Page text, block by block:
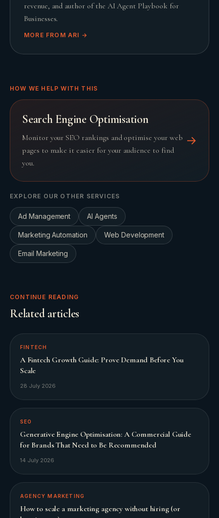
revenue, and author of the AI Agent Playbook for
Businesses.
MORE FROM ARI →
HOW WE HELP WITH THIS
Search Engine Optimisation
Monitor your SEO rankings and optimise your web
pages to make it easier for your audience to find
you.
→
EXPLORE OUR OTHER SERVICES
Ad Management AI Agents
Marketing Automation Web Development
Email Marketing
CONTINUE READING
Related articles
FINTECH
A Fintech Growth Guide: Prove Demand Before You
Scale
28 July 2026
SEO
Generative Engine Optimisation: A Commercial Guide
for Brands That Need to Be Recommended
14 July 2026
AGENCY MARKETING
How to scale a marketing agency without hiring (or